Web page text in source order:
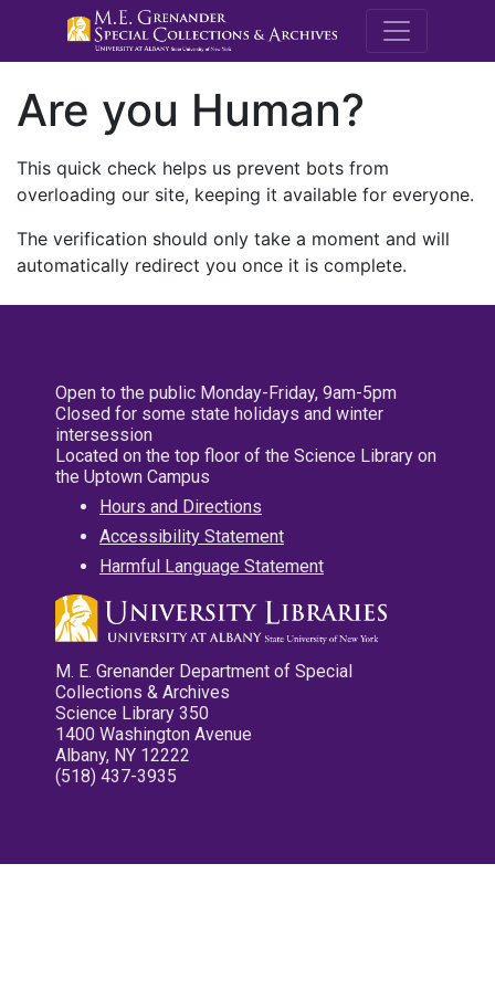
M.E.
Are you Human?
This quick check helps us prevent bots from
overloading our site, keeping it available for everyone.
The verification should only take a moment and will
automatically redirect you once it is complete.
Open to the public Monday-Friday, 9am-5pm
Closed for some state holidays and winter
intersession
Located on the top floor of the Science Library on
the Uptown Campus
Hours and Directions
Accessibility Statement
Harmful Language Statement
M. E. Grenander Department of Special
Collections & Archives
Science Library 350
1400 Washington Avenue
Albany, NY 12222
(518) 437-3935